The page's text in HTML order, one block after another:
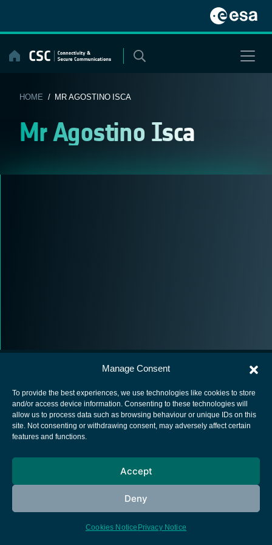
Manage Consent
To provide the best experiences, we use technologies like cookies to store
and/or access device information. Consenting to these technologies will
allow us to process data such as browsing behaviour or unique IDs on this
site. Not consenting or withdrawing consent, may adversely affect certain
features and functions.
Accept
Deny
Cookies Notice Privacy Notice
content
HOME / MR AGOSTINO ISCA
Mr Agostino Isca
European Space Agency
Cookies notice